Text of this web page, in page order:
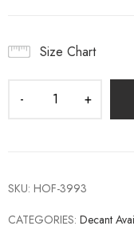
Size Chart
SKU: HOF-3993
CATEGORIES: Decant